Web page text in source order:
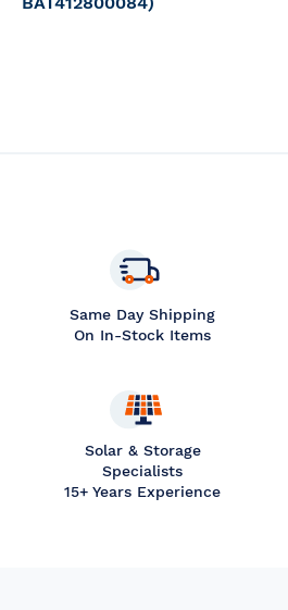
Same Day Shipping
On In-Stock Items
Solar & Storage
Specialists
15+ Years Experience